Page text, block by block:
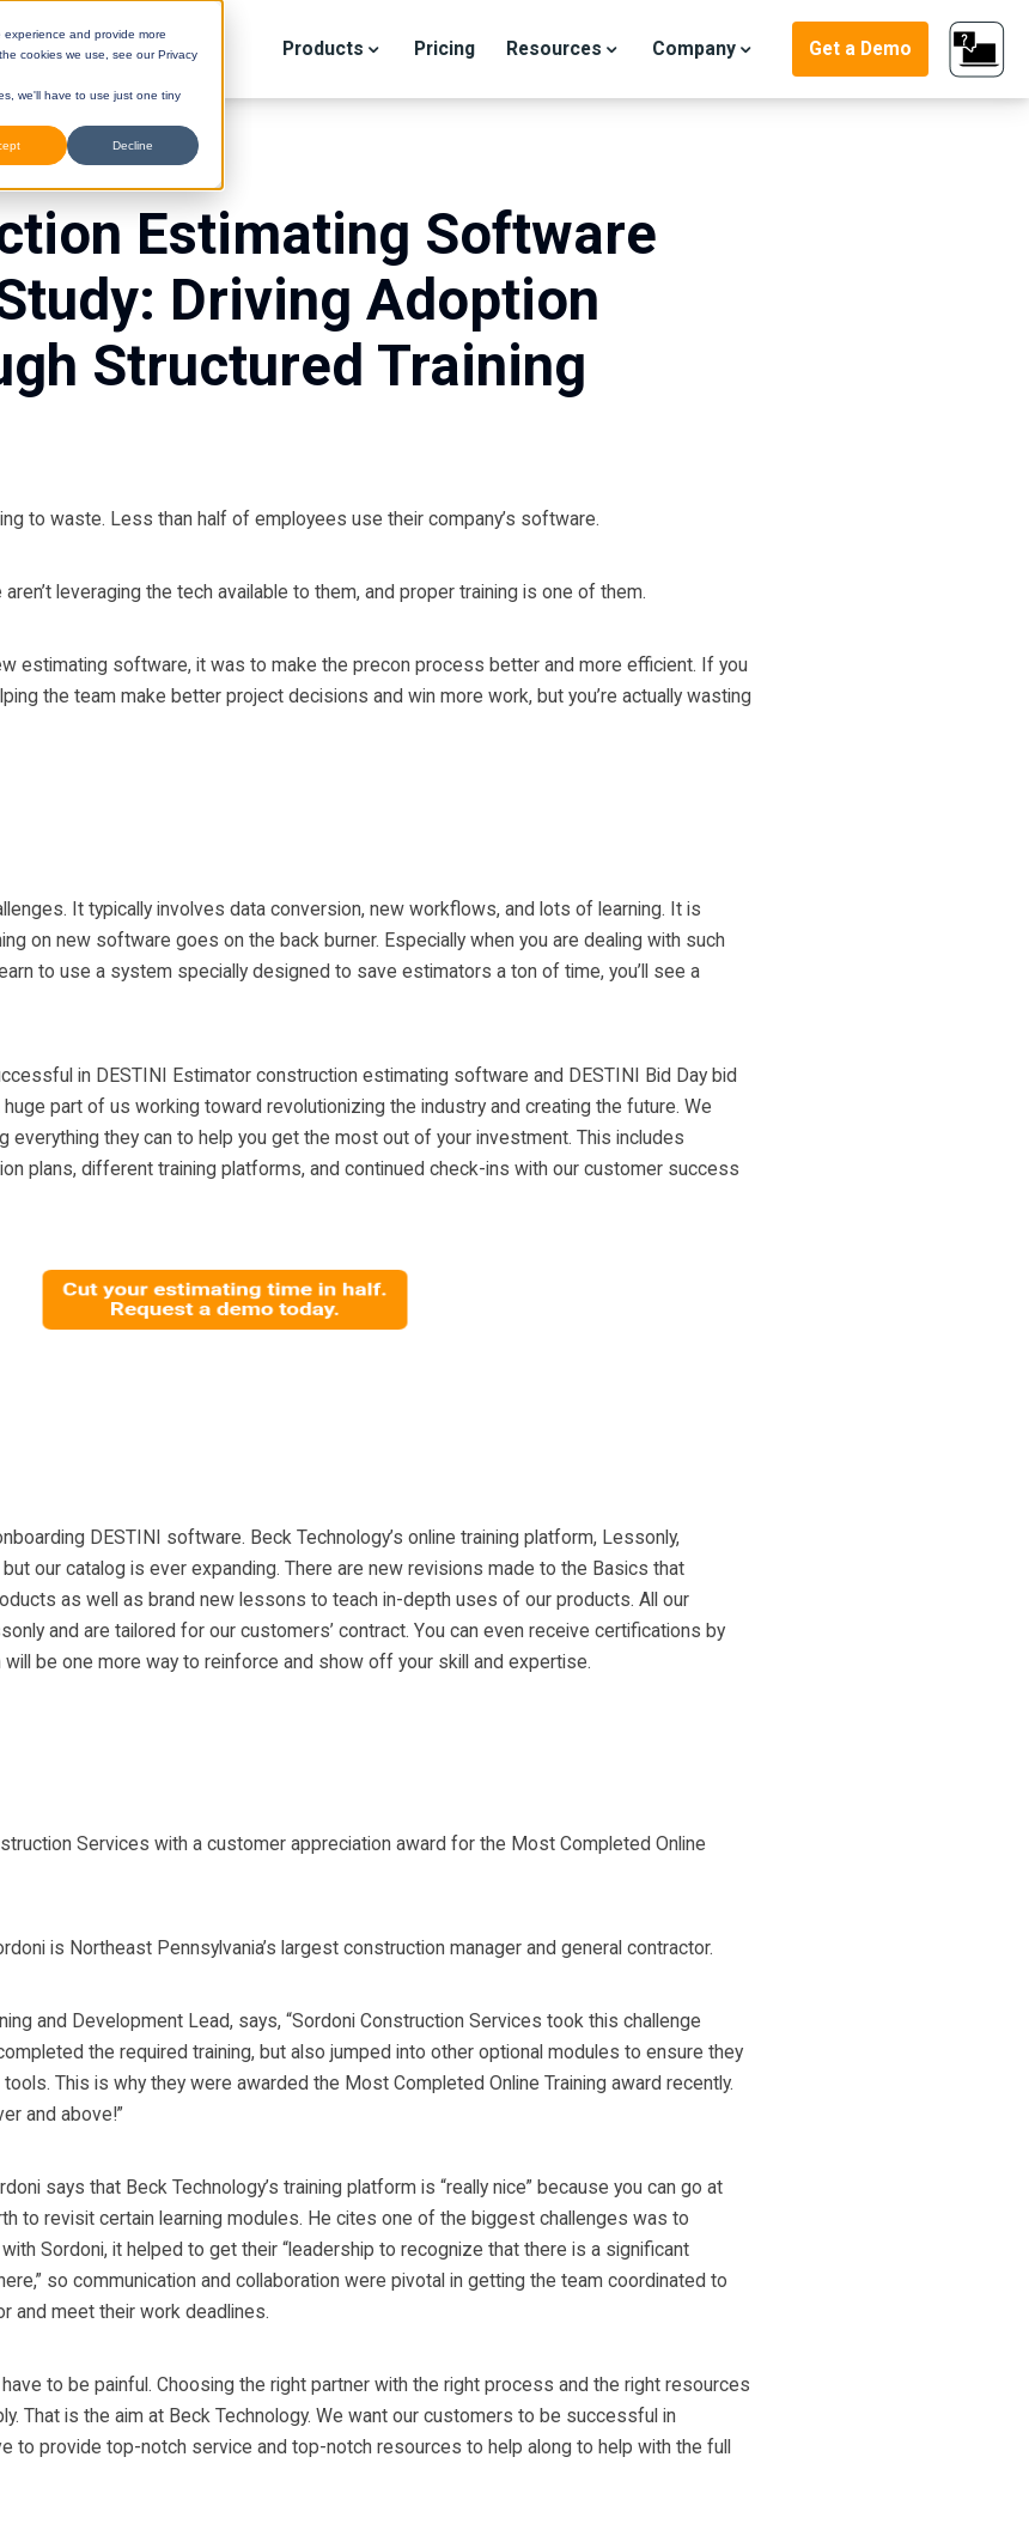
and provide more
cookies we use, see our Privacy
we'll have to use just one tiny
Decline
Products Pricing Resources Company Get a Demo
(Legacy) Help Center DESTINICloud Help Center
Estimating Software
Driving Adoption
Structured Training
to waste. Less than half of employees use their company’s software.
leveraging the tech available to them, and proper training is one of them.
estimating software, it was to make the precon process better and more efficient. If you
the team make better project decisions and win more work, but you’re actually wasting
It typically involves data conversion, new workflows, and lots of learning. It is
on new software goes on the back burner. Especially when you are dealing with such
to use a system specially designed to save estimators a ton of time, you’ll see a
in DESTINI Estimator construction estimating software and DESTINI Bid Day bid
part of us working toward revolutionizing the industry and creating the future. We
everything they can to help you get the most out of your investment. This includes
plans, different training platforms, and continued check-ins with our customer success
DESTINI software. Beck Technology’s online training platform, Lessonly,
our catalog is ever expanding. There are new revisions made to the Basics that
as well as brand new lessons to teach in-depth uses of our products. All our
and are tailored for our customers’ contract. You can even receive certifications by
be one more way to reinforce and show off your skill and expertise.
Services with a customer appreciation award for the Most Completed Online
is Northeast Pennsylvania’s largest construction manager and general contractor.
and Development Lead, says, “Sordoni Construction Services took this challenge
the required training, but also jumped into other optional modules to ensure they
This is why they were awarded the Most Completed Online Training award recently.
and above!”
says that Beck Technology’s training platform is “really nice” because you can go at
to revisit certain learning modules. He cites one of the biggest challenges was to
Sordoni, it helped to get their “leadership to recognize that there is a significant
so communication and collaboration were pivotal in getting the team coordinated to
and meet their work deadlines.
to be painful. Choosing the right partner with the right process and the right resources
That is the aim at Beck Technology. We want our customers to be successful in
to provide top-notch service and top-notch resources to help along to help with the full